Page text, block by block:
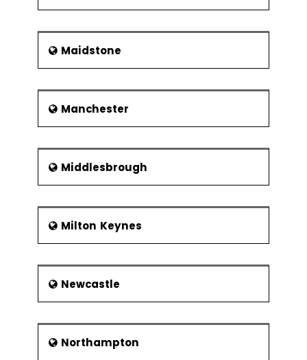
Maidstone
Manchester
Middlesbrough
Milton Keynes
Newcastle
Northampton